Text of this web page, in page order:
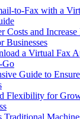
to-Fax with a
Costs and
Businesses
a Virtual Fax
Go
Guide to
Flexibility for